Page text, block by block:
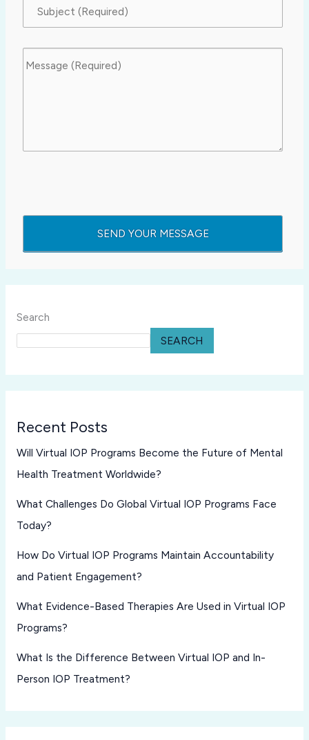
Search
SEARCH
Recent Posts
Will Virtual IOP Programs Become the Future of Mental
Health Treatment Worldwide?
What Challenges Do Global Virtual IOP Programs Face
Today?
How Do Virtual IOP Programs Maintain Accountability
and Patient Engagement?
What Evidence-Based Therapies Are Used in Virtual IOP
Programs?
What Is the Difference Between Virtual IOP and In-
Person IOP Treatment?